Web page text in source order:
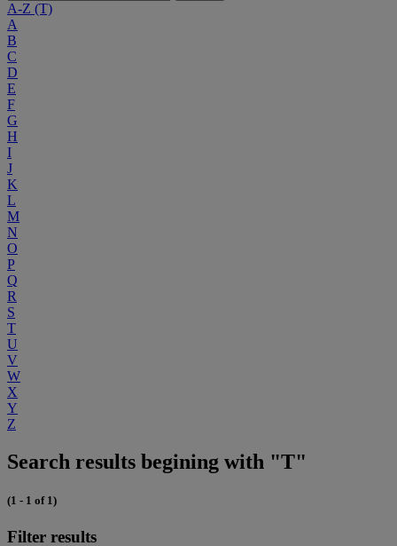
A-Z (T)
A
B
C
D
E
F
G
H
I
J
K
L
M
N
O
P
Q
R
S
T
U
V
W
X
Y
Z
Search results begining with "T"
(1 - 1 of 1)
Filter results